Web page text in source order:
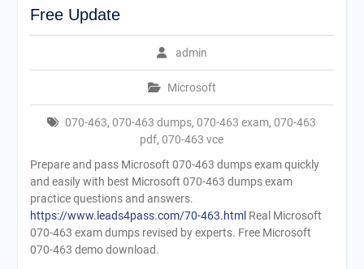
Free Update
admin
Microsoft
070-463,070-463 dumps,070-463 exam,070-463
pdf,070-463 vce
Prepare and pass Microsoft 070-463 dumps exam quickly
and easily with best Microsoft 070-463 dumps exam
practice questions and answers.
https://www.leads4pass.com/70-463.html Real Microsoft
070-463 exam dumps revised by experts. Free Microsoft
070-463 demo download.